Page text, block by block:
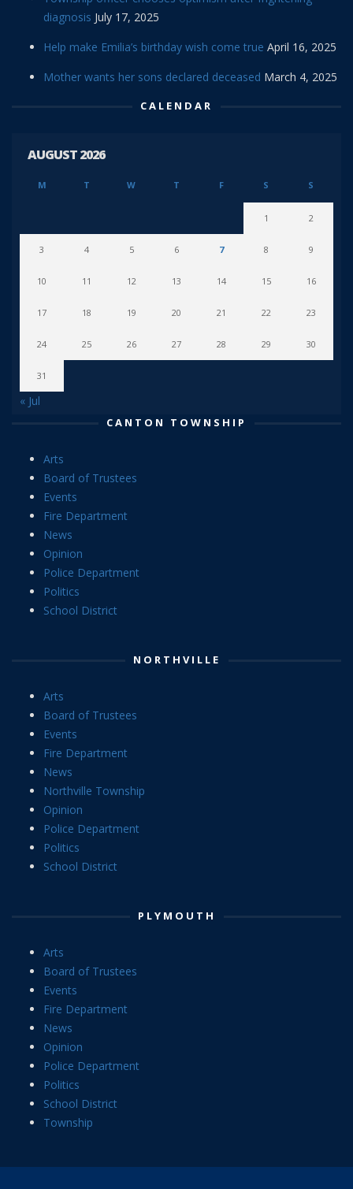
diagnosis July 17, 2025
Help make Emilia’s birthday wish come true April 16, 2025
Mother wants her sons declared deceased March 4, 2025
CALENDAR
AUGUST 2026
M T W T F S S
1 2
3 4 5 6 7 8 9
10 11 12 13 14 15 16
17 18 19 20 21 22 23
24 25 26 27 28 29 30
31
« Jul
CANTON TOWNSHIP
Arts
Board of Trustees
Events
Fire Department
News
Opinion
Police Department
Politics
School District
NORTHVILLE
Arts
Board of Trustees
Events
Fire Department
News
Northville Township
Opinion
Police Department
Politics
School District
PLYMOUTH
Arts
Board of Trustees
Events
Fire Department
News
Opinion
Police Department
Politics
School District
Township